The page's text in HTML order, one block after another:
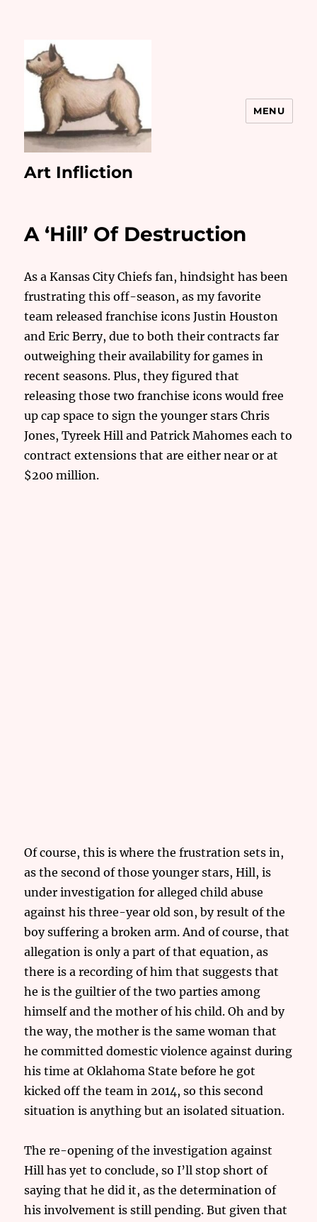
Art Infliction
MENU
A ‘Hill’ Of Destruction
As a Kansas City Chiefs fan, hindsight has been
frustrating this off-season, as my favorite
team released franchise icons Justin Houston
and Eric Berry, due to both their contracts far
outweighing their availability for games in
recent seasons. Plus, they figured that
releasing those two franchise icons would free
up cap space to sign the younger stars Chris
Jones, Tyreek Hill and Patrick Mahomes each to
contract extensions that are either near or at
$200 million.
Of course, this is where the frustration sets in,
as the second of those younger stars, Hill, is
under investigation for alleged child abuse
against his three-year old son, by result of the
boy suffering a broken arm. And of course, that
allegation is only a part of that equation, as
there is a recording of him that suggests that
he is the guiltier of the two parties among
himself and the mother of his child. Oh and by
the way, the mother is the same woman that
he committed domestic violence against during
his time at Oklahoma State before he got
kicked off the team in 2014, so this second
situation is anything but an isolated situation.
The re-opening of the investigation against
Hill has yet to conclude, so I’ll stop short of
saying that he did it, as the determination of
his involvement is still pending. But given that